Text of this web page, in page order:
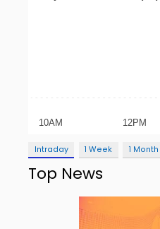
Intraday 1 Week 1 Month
Top News